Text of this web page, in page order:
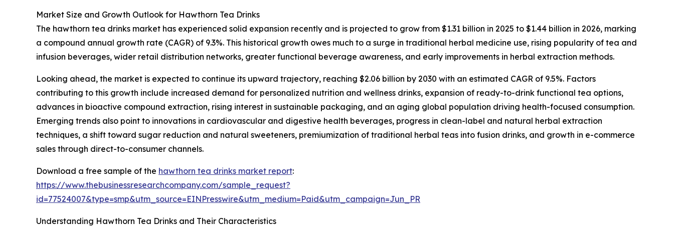
Market Size and Growth Outlook for Hawthorn Tea Drinks
The hawthorn tea drinks market has experienced solid expansion recently and is projected to grow from $1.31 billion in 2025 to $1.44 billion in 2026, marking
a compound annual growth rate (CAGR) of 9.3%. This historical growth owes much to a surge in traditional herbal medicine use, rising popularity of tea and
infusion beverages, wider retail distribution networks, greater functional beverage awareness, and early improvements in herbal extraction methods.
Looking ahead, the market is expected to continue its upward trajectory, reaching $2.06 billion by 2030 with an estimated CAGR of 9.5%. Factors
contributing to this growth include increased demand for personalized nutrition and wellness drinks, expansion of ready-to-drink functional tea options,
advances in bioactive compound extraction, rising interest in sustainable packaging, and an aging global population driving health-focused consumption.
Emerging trends also point to innovations in cardiovascular and digestive health beverages, progress in clean-label and natural herbal extraction
techniques, a shift toward sugar reduction and natural sweeteners, premiumization of traditional herbal teas into fusion drinks, and growth in e-commerce
sales through direct-to-consumer channels.
Download a free sample of the hawthorn tea drinks market report:
https://www.thebusinessresearchcompany.com/sample_request?
id=77524007&type=smp&utm_source=EINPresswire&utm_medium=Paid&utm_campaign=Jun_PR
Understanding Hawthorn Tea Drinks and Their Characteristics